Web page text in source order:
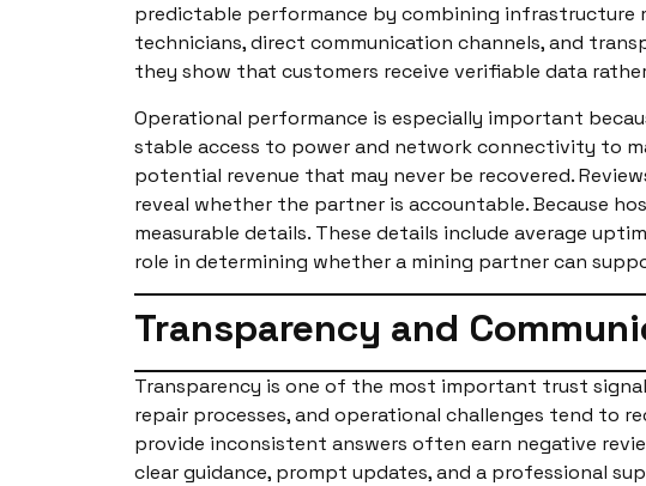
predictable performance by combining
technicians, direct communication channels, and
they show that customers receive verifiable data
Operational performance is especially important
stable access to power and network connectivity to
potential revenue that may never be recovered.
reveal whether the partner is accountable. Because
measurable details. These details include average
role in determining whether a mining partner can
Transparency and
Transparency is one of the most important trust
repair processes, and operational challenges tend to
provide inconsistent answers often earn negative
clear guidance, prompt updates, and a professional